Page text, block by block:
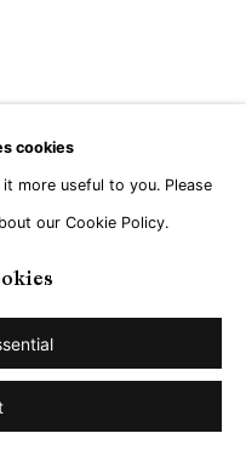
cookies
more useful to you. Please
our Cookie Policy.